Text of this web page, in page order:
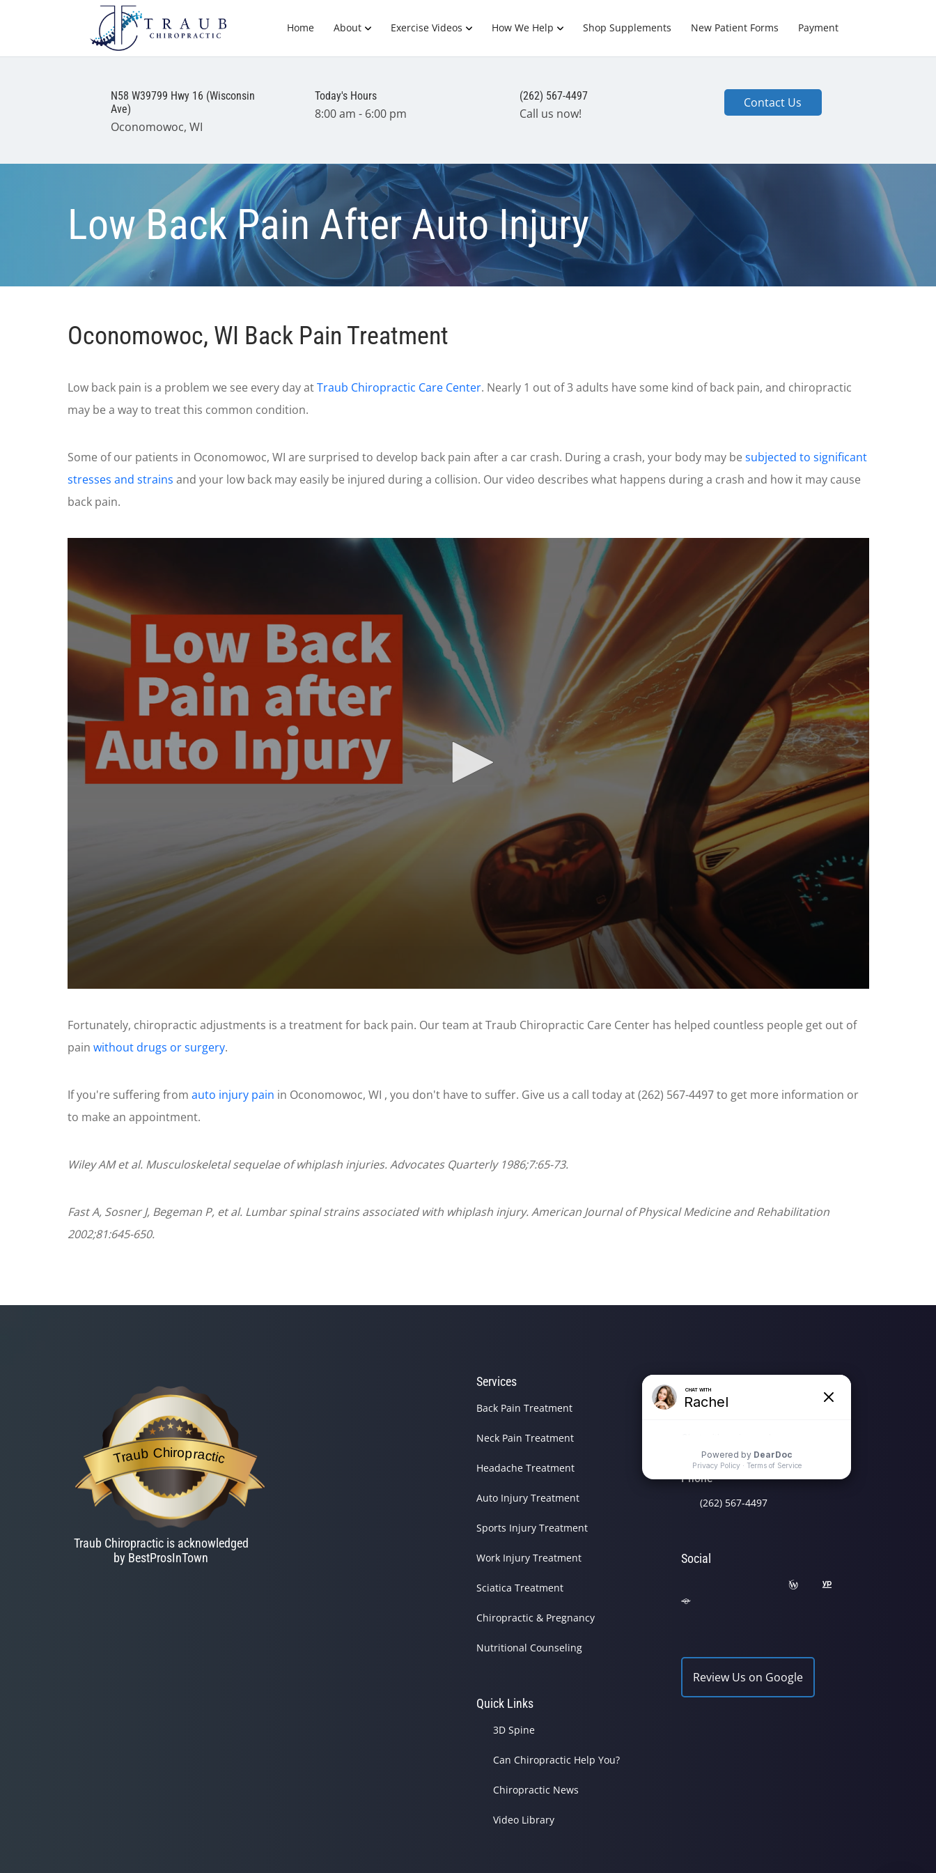
Home About Exercise Videos How We Help Shop Supplements New Patient Forms Payment
N58 W39799 Hwy 16 (Wisconsin
Ave)
Oconomowoc, WI
Today's Hours
8:00 am - 6:00 pm
(262) 567-4497
Call us now!
Contact Us
Low Back Pain After Auto Injury
Oconomowoc, WI Back Pain Treatment
Low back pain is a problem we see every day atTraub Chiropractic Care Center. Nearly 1 out of 3 adults have some kind of back pain, and chiropractic
may be a way to treat this common condition.
Some of our patients in Oconomowoc, WI are surprised to develop back pain after a car crash. During a crash, your body may be subjected to significant
stresses and strains and your low back may easily be injured during a collision. Our video describes what happens during a crash and how it may cause
back pain.
1
11
Fortunately, chiropractic adjustments is a treatment for back pain. Our team at Traub Chiropractic Care Center has helped countless people get out of
pain without drugs or surgery.
If you're suffering from auto injury pain in Oconomowoc, WI , you don't have to suffer. Give us a call today at (262) 567-4497 to get more information or
to make an appointment.
Wiley AM et al. Musculoskeletal sequelae of whiplash injuries. Advocates Quarterly 1986;7:65-73.
Fast A, Sosner J, Begeman P, et al. Lumbar spinal strains associated with whiplash injury. American Journal of Physical Medicine and Rehabilitation
2002;81:645-650.
Traub Chiropractic
is acknowledged by BestProsInTown
Traub Chiropractic is acknowledged
by BestProsInTown
Services
Back Pain Treatment
Neck Pain Treatment
Headache Treatment
Auto Injury Treatment
Sports Injury Treatment
Work Injury Treatment
Sciatica Treatment
Chiropractic & Pregnancy
Nutritional Counseling
Quick Links
3D Spine
Can Chiropractic Help You?
Chiropractic News
Video Library
N58 W39799 Hwy 16 (Wisconsin
Phone
(262) 567-4497
Social
Review Us on Google